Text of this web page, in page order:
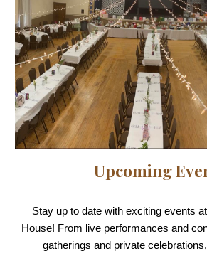
Upcoming
Stay up to date with exciting events
House! From live performances and
gatherings and private